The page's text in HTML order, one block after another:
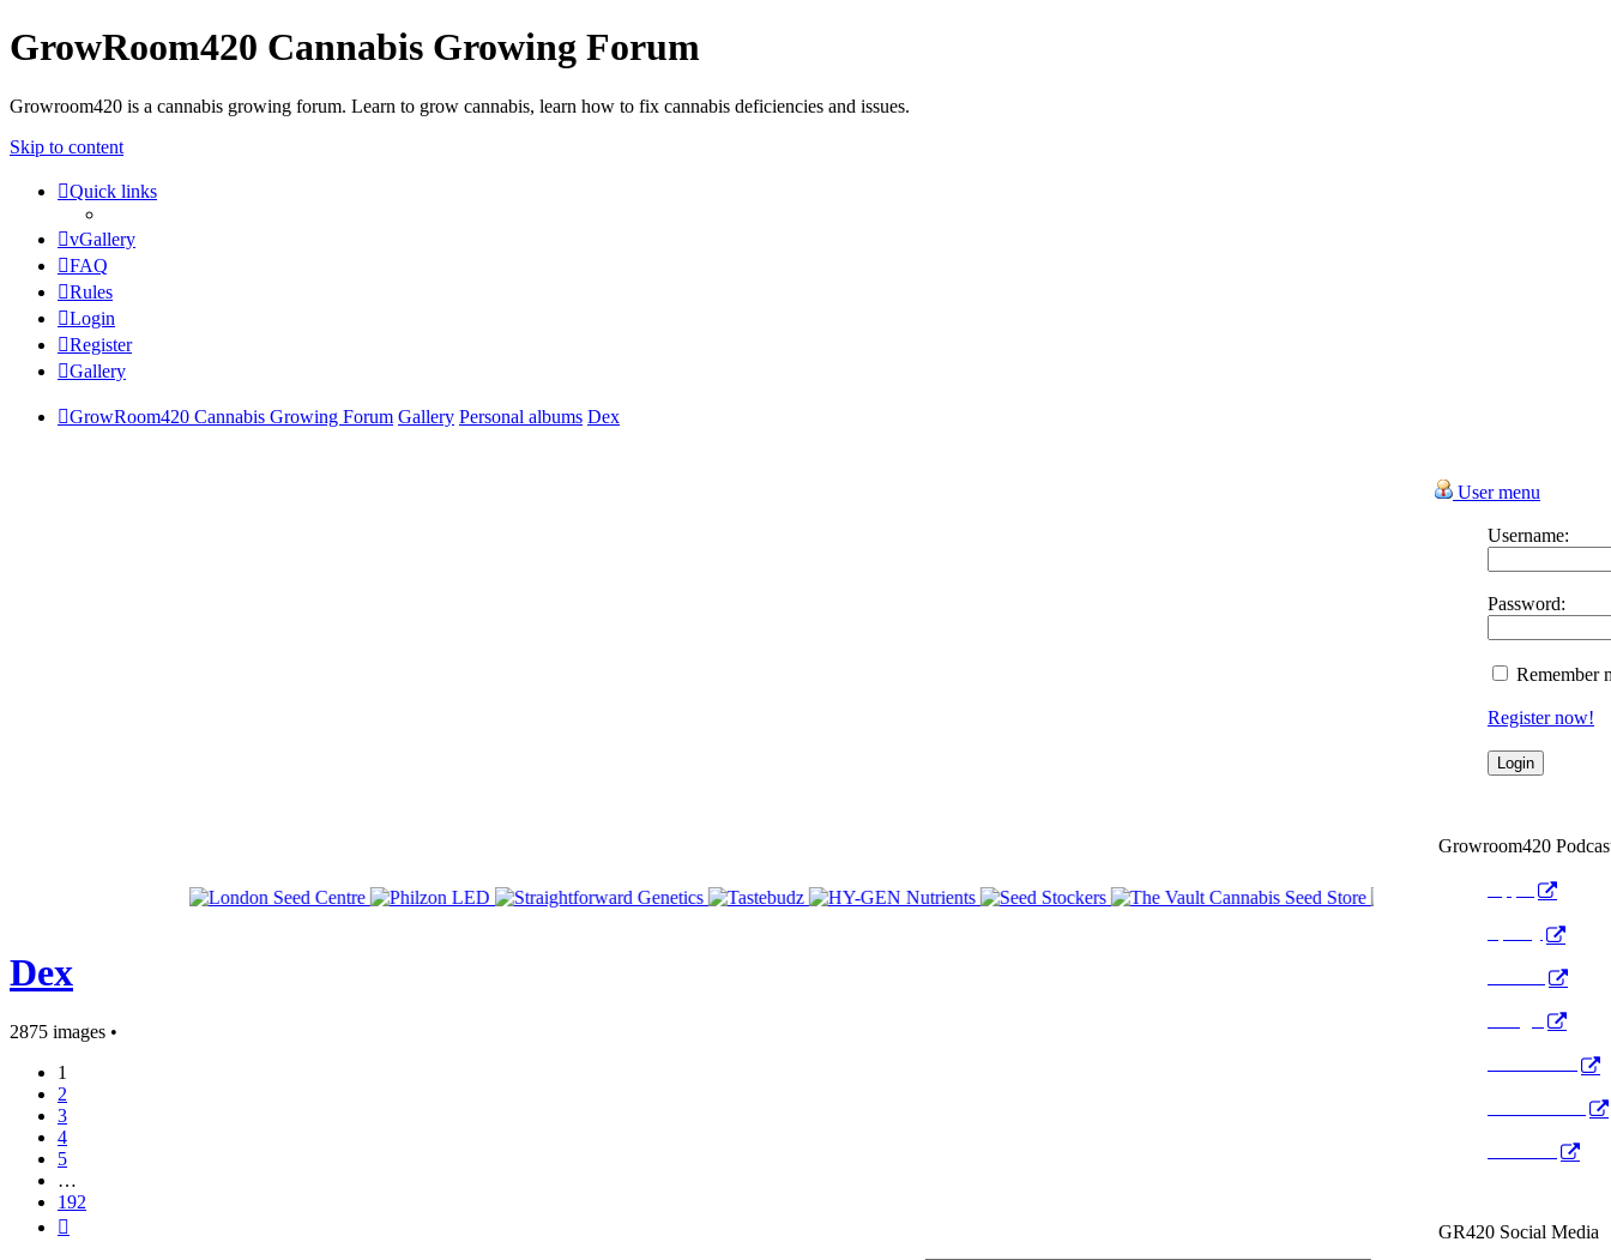
GrowRoom420 Cannabis Growing Forum
Growroom420 is a cannabis growing forum. Learn to grow cannabis, learn how to fix cannabis deficiencies and issues.
Skip to content
Quick links
vGallery
FAQ
Rules
Login
Register
Gallery
GrowRoom420 Cannabis Growing Forum Gallery Personal albums Dex
Dex
2875 images •
1
2
3
4
5
…
192
User menu
Username:
Password:
Remember
Register now!
Growroom420
GR420 Social Media